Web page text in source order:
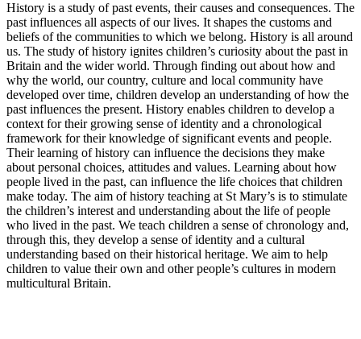
History is a study of past events, their causes and consequences. The
past influences all aspects of our lives. It shapes the customs and
beliefs of the communities to which we belong. History is all around
us. The study of history ignites children’s curiosity about the past in
Britain and the wider world. Through finding out about how and
why the world, our country, culture and local community have
developed over time, children develop an understanding of how the
past influences the present. History enables children to develop a
context for their growing sense of identity and a chronological
framework for their knowledge of significant events and people.
Their learning of history can influence the decisions they make
about personal choices, attitudes and values. Learning about how
people lived in the past, can influence the life choices that children
make today. The aim of history teaching at St Mary’s is to stimulate
the children’s interest and understanding about the life of people
who lived in the past. We teach children a sense of chronology and,
through this, they develop a sense of identity and a cultural
understanding based on their historical heritage. We aim to help
children to value their own and other people’s cultures in modern
multicultural Britain.